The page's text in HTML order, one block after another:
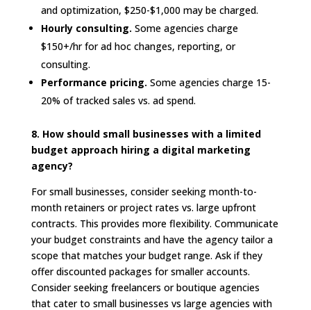
and optimization, $250-$1,000 may be charged.
Hourly consulting. Some agencies charge
$150+/hr for ad hoc changes, reporting, or
consulting.
Performance pricing. Some agencies charge 15-
20% of tracked sales vs. ad spend.
8. How should small businesses with a limited
budget approach hiring a digital marketing
agency?
For small businesses, consider seeking month-to-
month retainers or project rates vs. large upfront
contracts. This provides more flexibility. Communicate
your budget constraints and have the agency tailor a
scope that matches your budget range. Ask if they
offer discounted packages for smaller accounts.
Consider seeking freelancers or boutique agencies
that cater to small businesses vs large agencies with